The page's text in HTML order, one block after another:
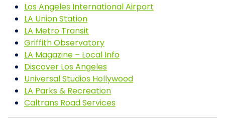
Los Angeles International Airport
LA Union Station
LA Metro Transit
Griffith Observatory
LA Magazine – Local Info
Discover Los Angeles
Universal Studios Hollywood
LA Parks & Recreation
Caltrans Road Services